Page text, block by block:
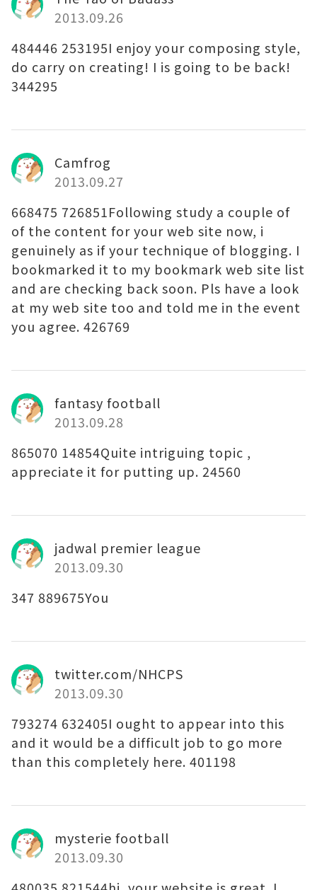
2013.09.26
484446 253195I enjoy your composing style,
do carry on creating! I is going to be back!
344295
Camfrog
2013.09.27
668475 726851Following study a couple of
of the content for your web site now, i
genuinely as if your technique of blogging. I
bookmarked it to my bookmark web site list
and are checking back soon. Pls have a look
at my web site too and told me in the event
you agree. 426769
fantasy football
2013.09.28
865070 14854Quite intriguing topic ,
appreciate it for putting up. 24560
jadwal premier league
2013.09.30
347 889675You
twitter.com/NHCPS
2013.09.30
793274 632405I ought to appear into this
and it would be a difficult job to go more
than this completely here. 401198
mysterie football
2013.09.30